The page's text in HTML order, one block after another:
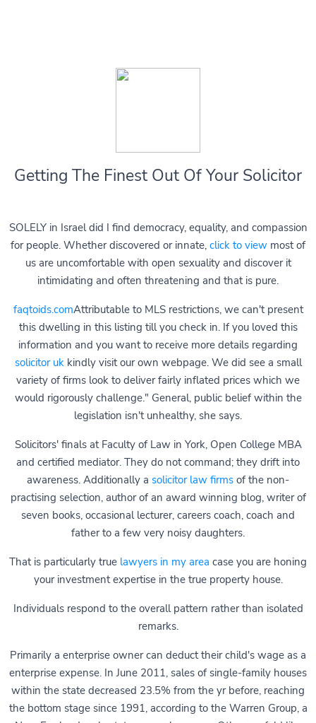
Getting The Finest Out Of Your Solicitor
SOLELY in Israel did I find democracy, equality, and compassion
for people. Whether discovered or innate, click to view most of
us are uncomfortable with open sexuality and discover it
intimidating and often threatening and that is pure.
faqtoids.comAttributable to MLS restrictions, we can't present
this dwelling in this listing till you check in. If you loved this
information and you want to receive more details regarding
solicitor ukkindly visit our own webpage. We did see a small
variety of firms look to deliver fairly inflated prices which we
would rigorously challenge." General, public belief within the
legislation isn't unhealthy, she says.
Solicitors' finals at Faculty of Law in York, Open College MBA
and certified mediator. They do not command; they drift into
awareness. Additionally a solicitor law firms of the non-
practising selection, author of an award winning blog, writer of
seven books, occasional lecturer, careers coach, coach and
father to a few very noisy daughters.
That is particularly true lawyers in my area case you are honing
your investment expertise in the true property house.
Individuals respond to the overall pattern rather than isolated
remarks.
Primarily a enterprise owner can deduct their child's wage as a
enterprise expense. In June 2011, sales of single-family houses
within the state decreased 23.5% from the yr before, reaching
the bottom stage since 1991, according to the Warren Group, a